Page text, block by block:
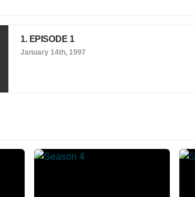
1. EPISODE 1
January 14th, 1997